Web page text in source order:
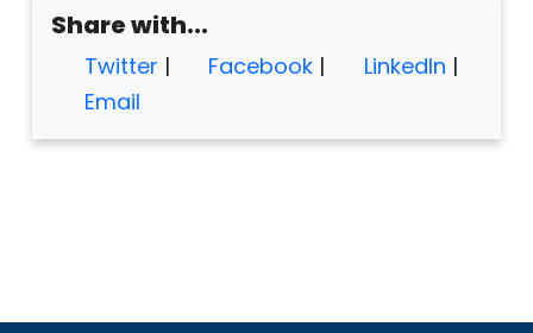
Share with...
Twitter | Facebook | LinkedIn |
Email